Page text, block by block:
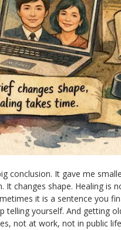
conclusion. It gave me
It changes shape. Healing is
it is a sentence you
telling yourself. And getting
not at work, not in public